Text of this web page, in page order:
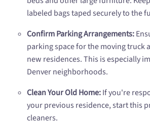
labeled bags taped securely to the
Confirm Parking Arrangements:
parking space for the moving truck
new residences. This is especially
Denver neighborhoods.
Clean Your Old Home:If you're
your previous residence, start this
cleaners.